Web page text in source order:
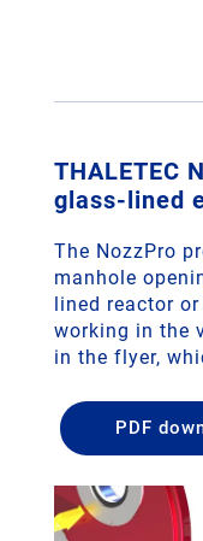
THALETEC
glass-lined
The NozzPro
manhole
lined reactor
working in the
in the flyer,
PDF